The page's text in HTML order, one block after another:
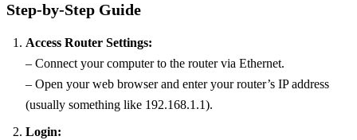
Step-by-Step Guide
Access Router Settings:
– Connect your computer to the router via Ethernet.
– Open your web browser and enter your router’s IP address
(usually something like 192.168.1.1).
Login: